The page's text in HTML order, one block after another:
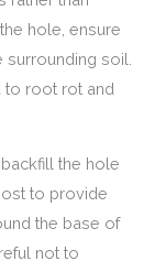
hole, ensure
soil.
to root rot and
the hole
to provide
the base of
not to